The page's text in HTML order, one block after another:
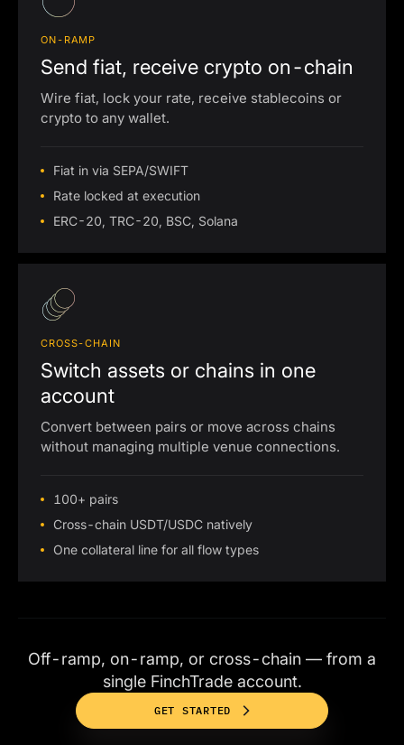
ON-RAMP
Send fiat, receive crypto on-chain
Wire fiat, lock your rate, receive stablecoins or
crypto to any wallet.
Fiat in via SEPA/SWIFT
Rate locked at execution
ERC-20, TRC-20, BSC, Solana
CROSS-CHAIN
Switch assets or chains in one
account
Convert between pairs or move across chains
without managing multiple venue connections.
100+ pairs
Cross-chain USDT/USDC natively
One collateral line for all flow types
Off-ramp, on-ramp, or cross-chain — from a
single FinchTrade account.
GET STARTED